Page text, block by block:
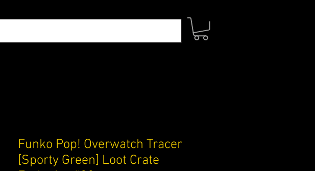
Funko Pop! Overwatch Tracer
[Sporty Green] Loot Crate